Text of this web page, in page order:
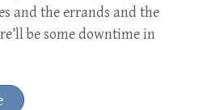
and the errands and the
be some downtime in